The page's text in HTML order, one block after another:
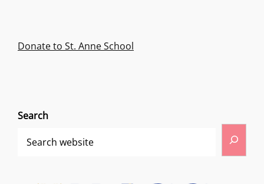
Donate to St. Anne School
Search